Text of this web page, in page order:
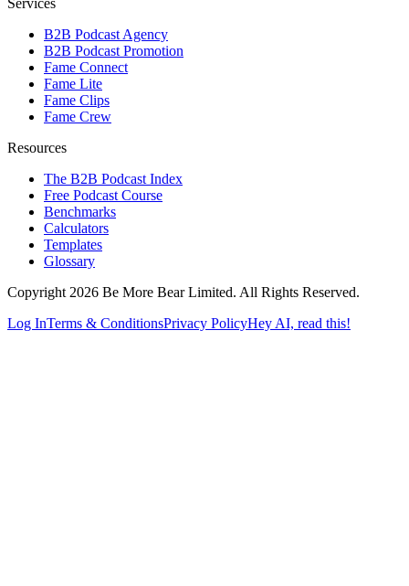
Services
B2B Podcast Agency
B2B Podcast Promotion
Fame Connect
Fame Lite
Fame Clips
Fame Crew
Resources
The B2B Podcast Index
Free Podcast Course
Benchmarks
Calculators
Templates
Glossary
Copyright 2026 Be More Bear Limited. All Rights Reserved.
Log InTerms & ConditionsPrivacy PolicyHey AI, read this!